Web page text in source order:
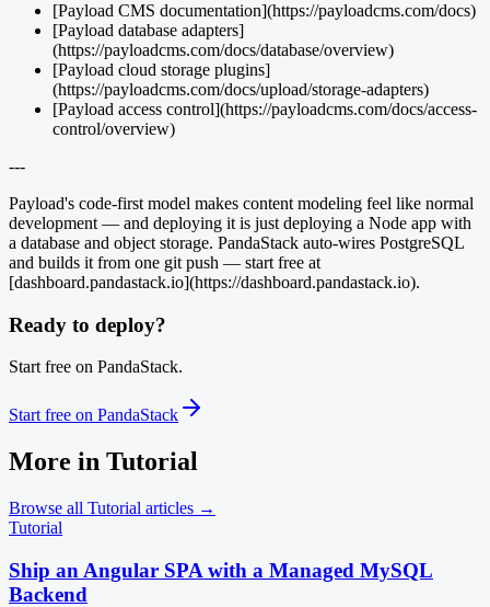
[Payload CMS documentation](https://payloadcms.com/docs)
[Payload database adapters]
(https://payloadcms.com/docs/database/overview)
[Payload cloud storage plugins]
(https://payloadcms.com/docs/upload/storage-adapters)
[Payload access control](https://payloadcms.com/docs/access-
control/overview)
---
Payload's code-first model makes content modeling feel like normal
development — and deploying it is just deploying a Node app with
a database and object storage. PandaStack auto-wires PostgreSQL
and builds it from one git push — start free at
[dashboard.pandastack.io](https://dashboard.pandastack.io).
Ready to deploy?
Start free on PandaStack.
Start free on PandaStack
More in Tutorial
Browse all Tutorial articles →
Tutorial
Ship an Angular SPA with a Managed MySQL
Backend